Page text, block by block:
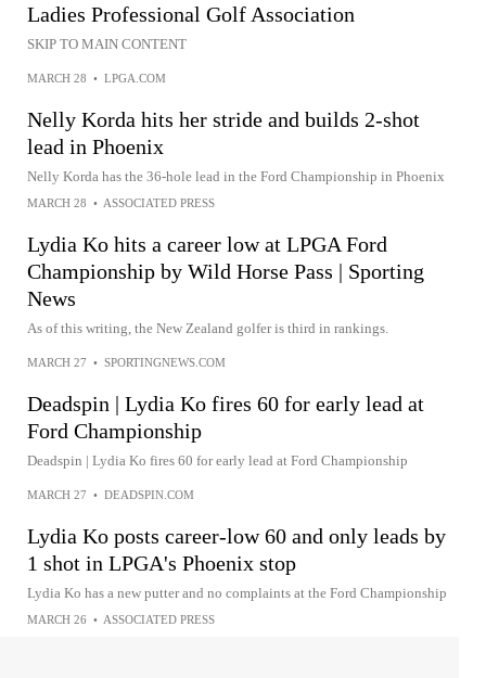
Ladies Professional Golf Association
SKIP TO MAIN CONTENT
MARCH 28 • LPGA.COM
Nelly Korda hits her stride and builds 2-shot
lead in Phoenix
Nelly Korda has the 36-hole lead in the Ford Championship in Phoenix
MARCH 28 • ASSOCIATED PRESS
Lydia Ko hits a career low at LPGA Ford
Championship by Wild Horse Pass | Sporting
News
As of this writing, the New Zealand golfer is third in rankings.
MARCH 27 • SPORTINGNEWS.COM
Deadspin | Lydia Ko fires 60 for early lead at
Ford Championship
Deadspin | Lydia Ko fires 60 for early lead at Ford Championship
MARCH 27 • DEADSPIN.COM
Lydia Ko posts career-low 60 and only leads by
1 shot in LPGA's Phoenix stop
Lydia Ko has a new putter and no complaints at the Ford Championship
MARCH 26 • ASSOCIATED PRESS